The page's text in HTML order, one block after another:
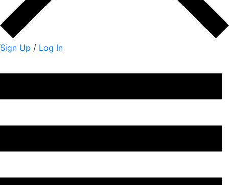
Sign Up / Log In